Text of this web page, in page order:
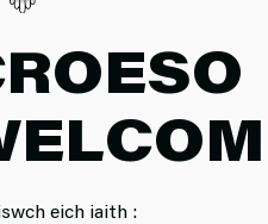
eich iaith :